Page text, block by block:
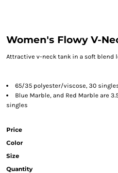
Women's Flowy V-
Attractive v-neck tank in a soft blend
65/35 polyester/viscose, 30
Blue Marble, and Red Marble are
singles
Price
Color
Size
Quantity